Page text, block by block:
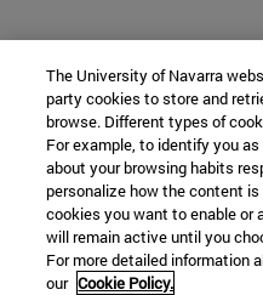
The University of Navarra
party cookies to store and
browse. Different types of
For example, to identify you
about your browsing habits
personalize how the content
cookies you want to enable or
will remain active until you
For more detailed information
our Cookie Policy.